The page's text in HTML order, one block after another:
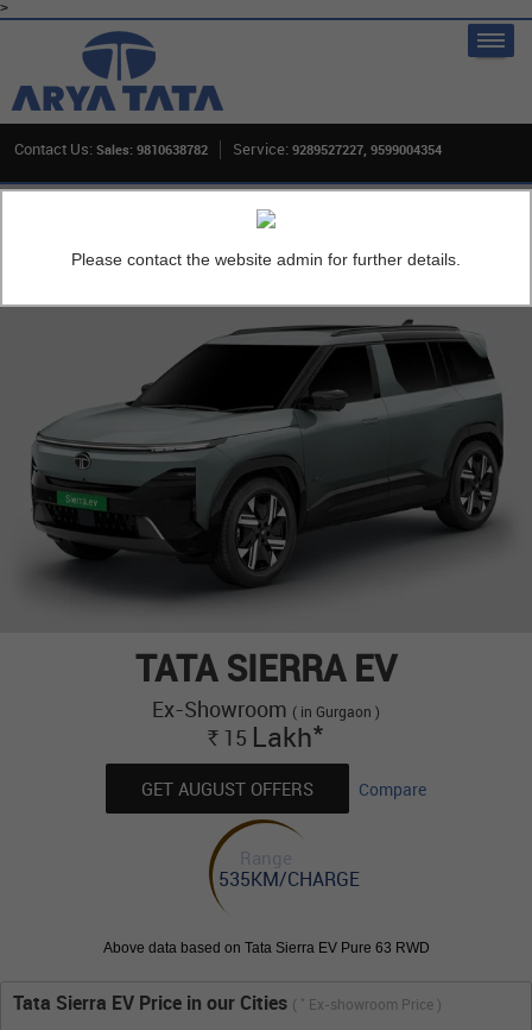
>
Contact Us: Sales: 9810638782 Service: 9289527227, 9599004354
Tata Sierra EV
OVERVIEW
TATA SIERRA EV
Ex-Showroom ( in Gurgaon )
Rs. 15 Lakh*
GET AUGUST OFFERS Compare
Range
535KM/CHARGE
Above data based on Tata Sierra EV Pure 63 RWD
Tata Sierra EV Price in our Cities ( * Ex-showroom Price )
Please contact the website admin for further details.